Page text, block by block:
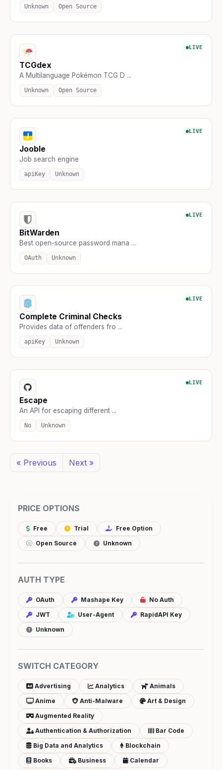
PRICE OPTIONS
Free Trial
Free Option
Open Source
Unknown
AUTH TYPE
OAuth Mashape Key
No Auth
JWT
User-Agent
RapidAPI Key
Unknown
SWITCH CATEGORY
Advertising Analytics
Animals
Anime
Anti-Malware
Art & Design
Augmented Reality
Authentication & Authorization
Bar Code
Big Data and Analytics
Blockchain
Books
Business
Calendar
Unknown Open Source
LIVE
TCGdex
A Multilanguage Pokémon TCG D ...
Unknown Open Source
LIVE
Jooble
Job search engine
apiKey Unknown
LIVE
BitWarden
Best open-source password mana ...
OAuth Unknown
LIVE
Complete Criminal Checks
Provides data of offenders fro ...
apiKey Unknown
LIVE
Escape
An API for escaping different ...
No Unknown
« Previous Next »